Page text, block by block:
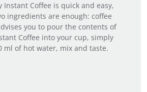
Instant Coffee is quick and easy,
ingredients are enough: coffee
you to pour the contents of
Coffee into your cup, simply
ml of hot water, mix and taste.